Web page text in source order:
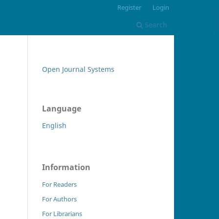
Search
Register Login
Open Journal Systems
Language
English
Information
For Readers
For Authors
For Librarians